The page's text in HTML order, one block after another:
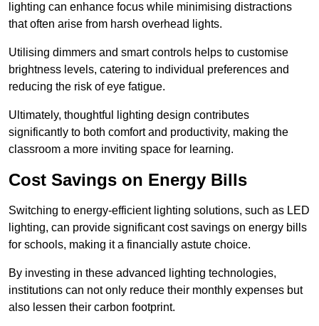
lighting can enhance focus while minimising distractions
that often arise from harsh overhead lights.
Utilising dimmers and smart controls helps to customise
brightness levels, catering to individual preferences and
reducing the risk of eye fatigue.
Ultimately, thoughtful lighting design contributes
significantly to both comfort and productivity, making the
classroom a more inviting space for learning.
Cost Savings on Energy Bills
Switching to energy-efficient lighting solutions, such as LED
lighting, can provide significant cost savings on energy bills
for schools, making it a financially astute choice.
By investing in these advanced lighting technologies,
institutions can not only reduce their monthly expenses but
also lessen their carbon footprint.